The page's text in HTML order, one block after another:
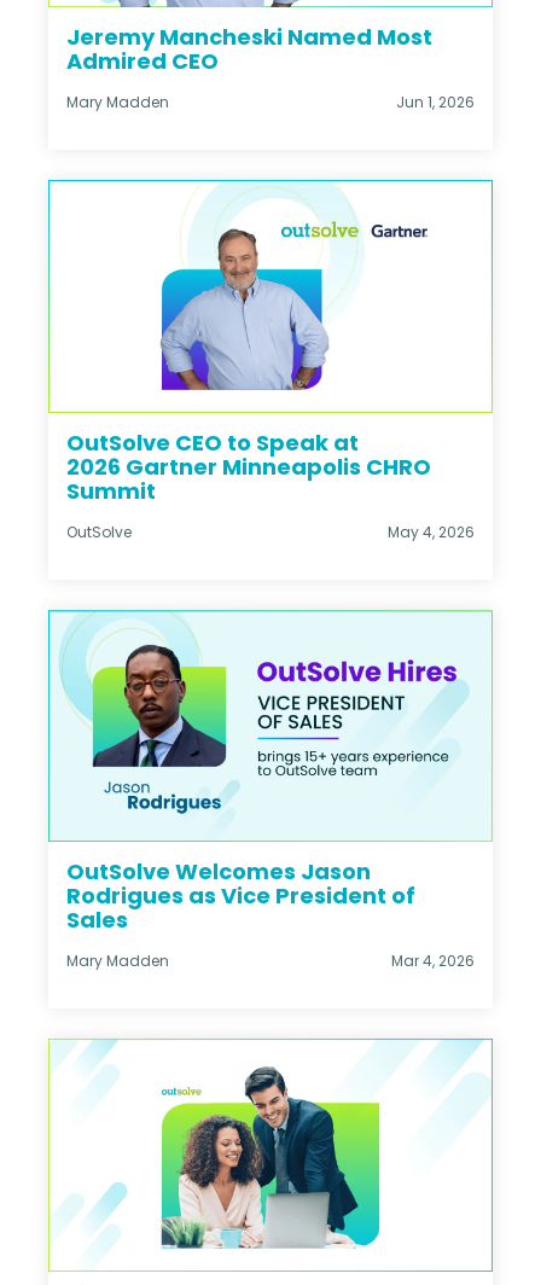
Jeremy Mancheski Named Most
Admired CEO
Mary Madden Jun 1, 2026
OutSolve CEO to Speak at
2026 Gartner Minneapolis CHRO
Summit
OutSolve May 4, 2026
OutSolve Welcomes Jason
Rodrigues as Vice President of
Sales
Mary Madden Mar 4, 2026